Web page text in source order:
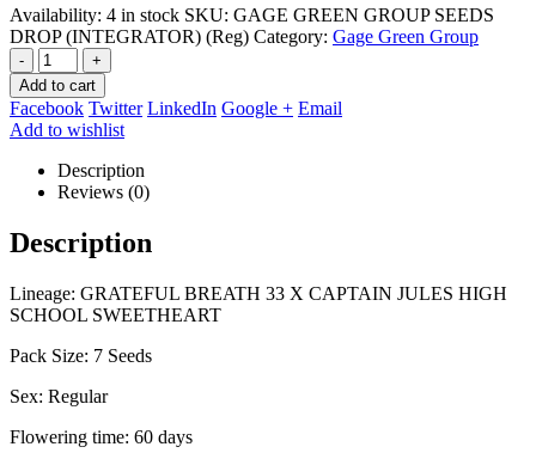
Availability: 4 in stock SKU: GAGE GREEN GROUP SEEDS
DROP (INTEGRATOR) (Reg) Category: Gage Green Group
-
+
Add to cart
Facebook Twitter LinkedIn Google + Email
Add to wishlist
Description
Reviews (0)
Description
Lineage: GRATEFUL BREATH 33 X CAPTAIN JULES HIGH
SCHOOL SWEETHEART
Pack Size: 7 Seeds
Sex: Regular
Flowering time: 60 days